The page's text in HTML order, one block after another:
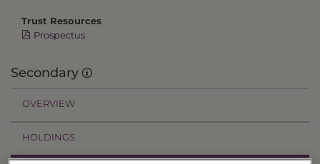
Trust Resources
Prospectus
Secondary
OVERVIEW
HOLDINGS